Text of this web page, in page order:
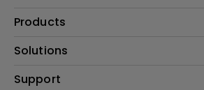
Products
Projector
Lighting
Solutions
Education
Support